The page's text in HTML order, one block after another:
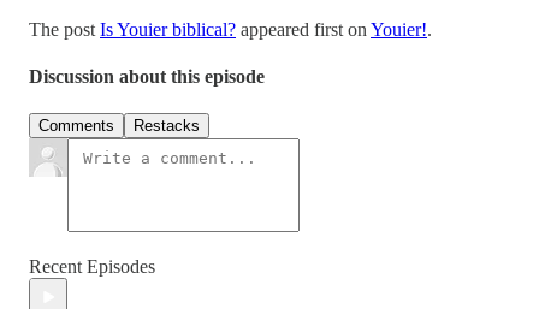
The post Is Youier biblical? appeared first on Youier!.
Discussion about this episode
Comments Restacks
Recent Episodes